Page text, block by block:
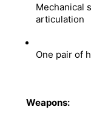
Mechanical
articulation
One pair of
Weapons: